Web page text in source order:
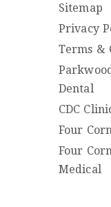
Sitemap
Privacy
Terms &
Dental
CDC
Four
Four
Medical